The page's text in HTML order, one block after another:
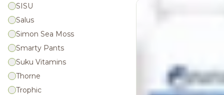
SISU
Salus
Simon Sea Moss
Smarty Pants
Suku Vitamins
Thorne
Trophic